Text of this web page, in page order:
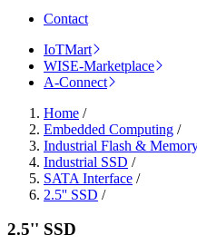
Contact
IoTMart
WISE-Marketplace
A-Connect
Home /
Embedded Computing /
Industrial Flash &
Industrial SSD /
SATA Interface /
2.5'' SSD /
2.5'' SSD